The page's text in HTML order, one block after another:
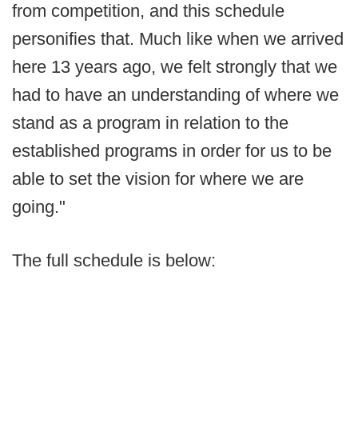
from competition, and this schedule
personifies that. Much like when we arrived
here 13 years ago, we felt strongly that we
had to have an understanding of where we
stand as a program in relation to the
established programs in order for us to be
able to set the vision for where we are
going."
The full schedule is below: